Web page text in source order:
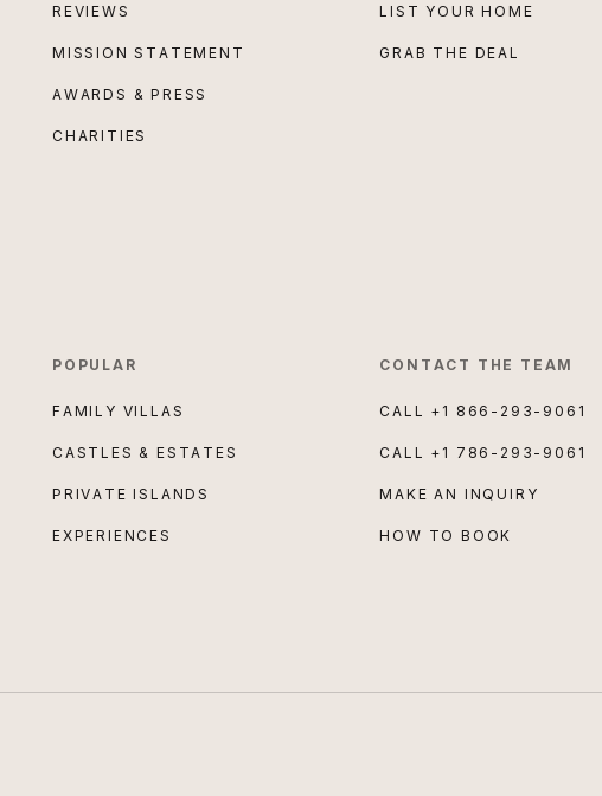
REVIEWS
MISSION STATEMENT
AWARDS & PRESS
CHARITIES
LIST YOUR HOME
GRAB THE DEAL
POPULAR
FAMILY VILLAS
CASTLES & ESTATES
PRIVATE ISLANDS
EXPERIENCES
CONTACT THE TEAM
CALL +1 866-293-9061
CALL +1 786-293-9061
MAKE AN INQUIRY
HOW TO BOOK